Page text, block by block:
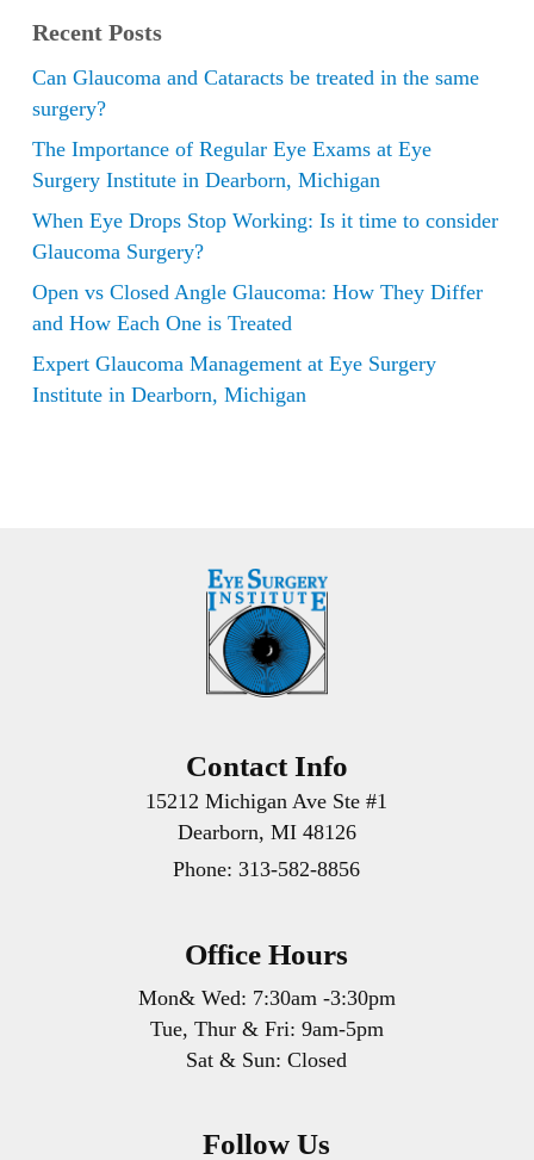
Recent Posts
Can Glaucoma and Cataracts be treated in the same
surgery?
The Importance of Regular Eye Exams at Eye
Surgery Institute in Dearborn, Michigan
When Eye Drops Stop Working: Is it time to consider
Glaucoma Surgery?
Open vs Closed Angle Glaucoma: How They Differ
and How Each One is Treated
Expert Glaucoma Management at Eye Surgery
Institute in Dearborn, Michigan
Contact Info
15212 Michigan Ave Ste #1
Dearborn, MI 48126
Phone:313-582-8856
Office Hours
Mon& Wed: 7:30am -3:30pm
Tue, Thur & Fri: 9am-5pm
Sat & Sun: Closed
Follow Us